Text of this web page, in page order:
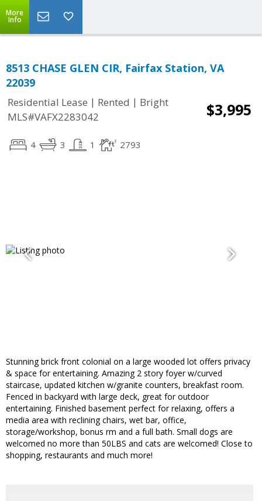
More
Info
8513 CHASE GLEN CIR, Fairfax Station, VA
22039
Residential Lease | Rented | Bright
MLS#VAFX2283042
$3,995
4 3 1 2793
Stunning brick front colonial on a large wooded lot offers privacy
& space for entertaining. Amazing 2 story foyer w/curved
staircase, updated kitchen w/granite counters, breakfast room.
Fenced in backyard with large deck, great for outdoor
entertaining. Finished basement perfect for relaxing, offers a
media area with reclining chairs, wet bar, office,
storage/workshop, bonus rm and a full bath. Small dogs are
welcomed no more than 50LBS and cats are welcomed! Close to
shopping, restaurants and much more!